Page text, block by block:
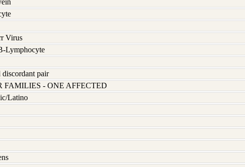
Virus
Lymphocyte
discordant pair
FAMILIES - ONE AFFECTED
Latino